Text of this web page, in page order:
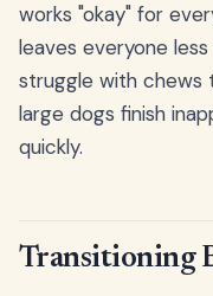
works "okay" for
leaves everyone
struggle with chews
large dogs finish
quickly.
Transitioning